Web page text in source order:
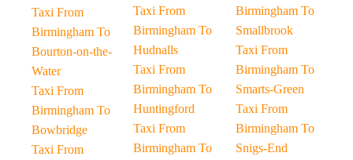
Taxi From
Birmingham To
Bourton-on-the-
Water
Taxi From
Birmingham To
Bowbridge
Taxi From
Taxi From
Birmingham To
Hudnalls
Taxi From
Birmingham To
Huntingford
Taxi From
Birmingham To
Birmingham To
Smallbrook
Taxi From
Birmingham To
Smarts-Green
Taxi From
Birmingham To
Snigs-End